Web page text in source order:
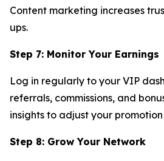
Content marketing increases
ups.
Step 7: Monitor Your Earnings
Log in regularly to your VIP
referrals, commissions, and
insights to adjust your
Step 8: Grow Your Network